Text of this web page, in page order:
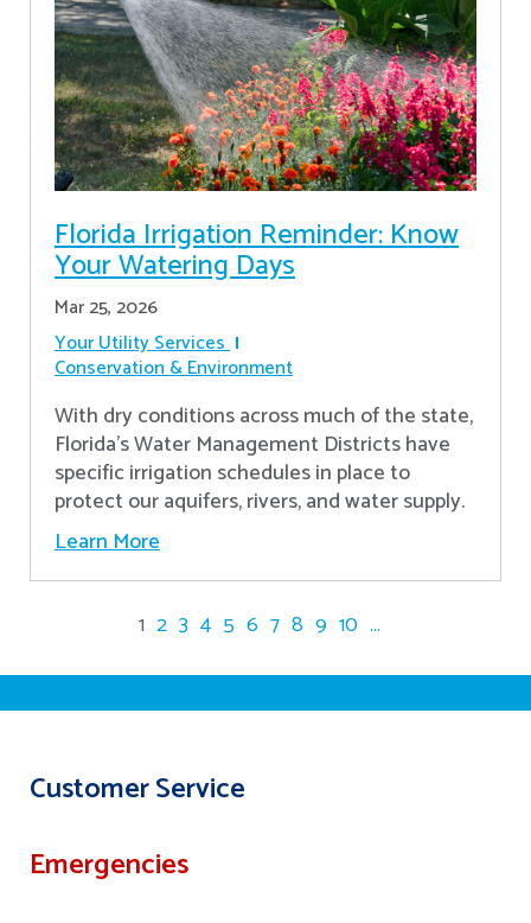
Florida Irrigation Reminder: Know
Your Watering Days
Mar 25, 2026
Your Utility Services
Conservation & Environment
With dry conditions across much of the state,
Florida’s Water Management Districts have
specific irrigation schedules in place to
protect our aquifers, rivers, and water supply.
Learn More
1 2 3 4 5 6 7 8 9 10 ...
Customer Service
Emergencies